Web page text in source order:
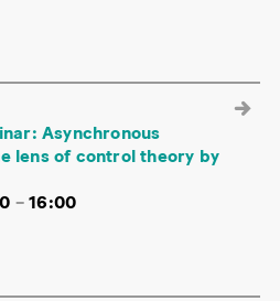
Asynchronous
lens of control theory by
–16:00